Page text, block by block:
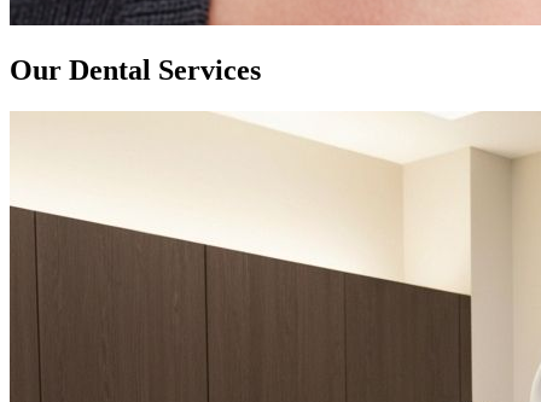
Our Dental Services